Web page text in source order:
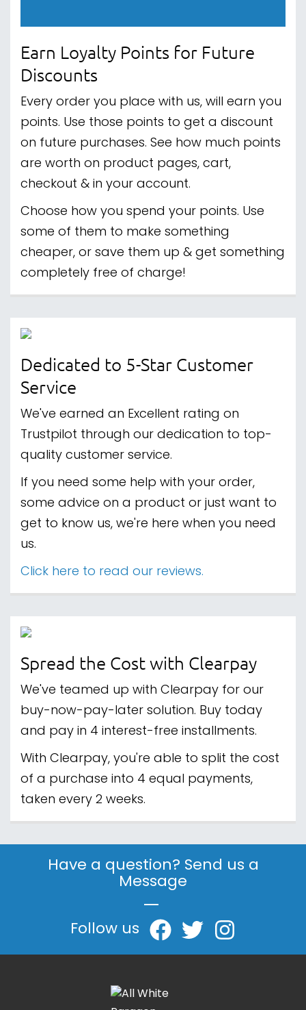
Earn Loyalty Points for Future
Discounts
Every order you place with us, will earn you
points. Use those points to get a discount
on future purchases. See how much points
are worth on product pages, cart,
checkout & in your account.
Choose how you spend your points. Use
some of them to make something
cheaper, or save them up & get something
completely free of charge!
Dedicated to 5-Star Customer
Service
We've earned an Excellent rating on
Trustpilot through our dedication to top-
quality customer service.
If you need some help with your order,
some advice on a product or just want to
get to know us, we're here when you need
us.
Click here to read our reviews.
Spread the Cost with Clearpay
We've teamed up with Clearpay for our
buy-now-pay-later solution. Buy today
and pay in 4 interest-free installments.
With Clearpay, you're able to split the cost
of a purchase into 4 equal payments,
taken every 2 weeks.
Have a question? Send us a
Message
|
Follow us